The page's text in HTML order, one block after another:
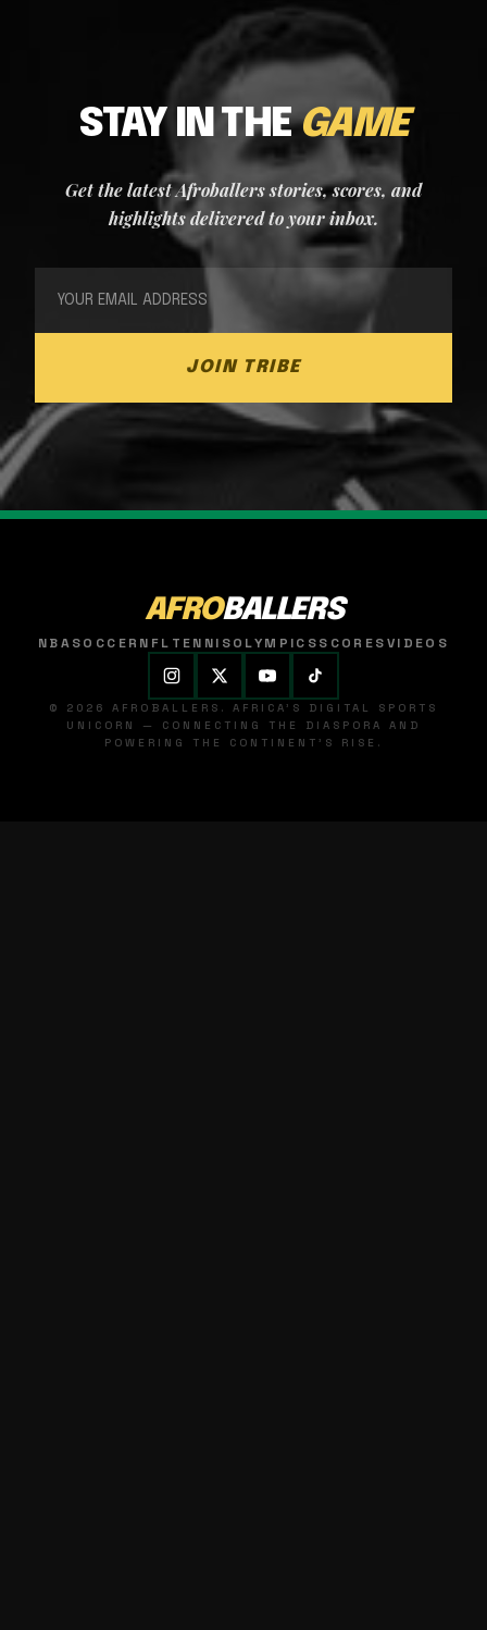
STAY IN THEGAME
Get the latest Afroballers stories, scores, and
highlights delivered to your inbox.
JOIN TRIBE
AFROBALLERS
NBASOCCER NFL TENNISOLYMPICSSCORESVIDEOS
© 2026 AFROBALLERS. AFRICA'S DIGITAL SPORTS
UNICORN — CONNECTING THE DIASPORA AND
POWERING THE CONTINENT'S RISE.